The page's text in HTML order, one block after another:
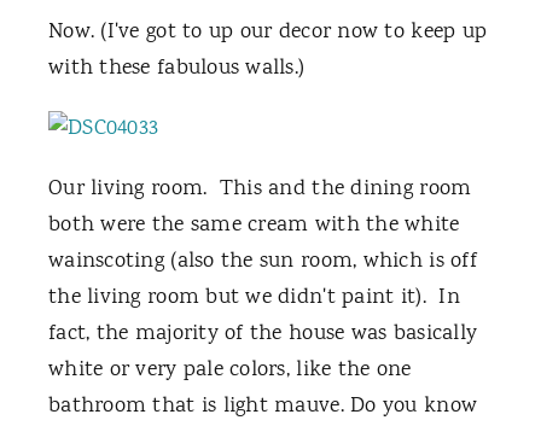
Now. (I've got to up our decor now to keep up
with these fabulous walls.)
Our living room. This and the dining room
both were the same cream with the white
wainscoting (also the sun room, which is off
the living room but we didn't paint it). In
fact, the majority of the house was basically
white or very pale colors, like the one
bathroom that is light mauve. Do you know